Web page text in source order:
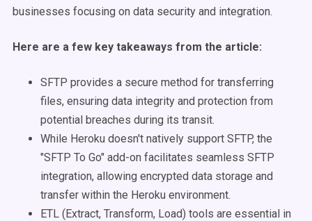
businesses focusing on data security and integration.
Here are a few key takeaways from the article:
SFTP provides a secure method for transferring
files, ensuring data integrity and protection from
potential breaches during its transit.
While Heroku doesn't natively support SFTP, the
"SFTP To Go" add-on facilitates seamless SFTP
integration, allowing encrypted data storage and
transfer within the Heroku environment.
ETL (Extract, Transform, Load) tools are essential in